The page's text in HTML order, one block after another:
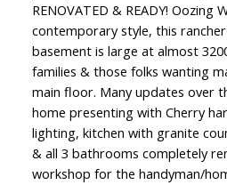
RENOVATED & READY! Oozing
contemporary style, this
basement is large at almost
families & those folks wanting
main floor. Many updates over
home presenting with Cherry
lighting, kitchen with granite
& all 3 bathrooms completely
workshop for the handyman/